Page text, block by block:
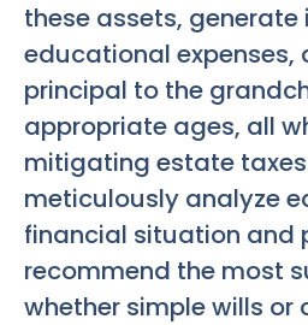
these assets, generate
educational expenses,
principal to the
appropriate ages, all
mitigating estate
meticulously analyze
financial situation and
recommend the most
whether simple wills or